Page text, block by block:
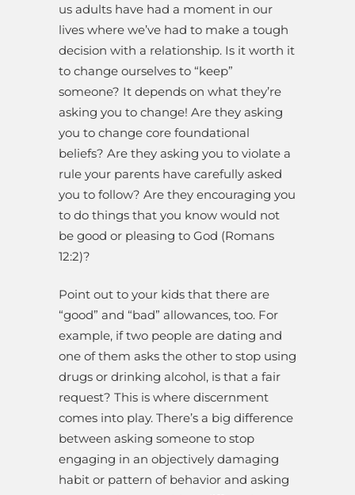
us adults have had a moment in our
lives where we’ve had to make a tough
decision with a relationship. Is it worth it
to change ourselves to “keep”
someone? It depends on what they’re
asking you to change! Are they asking
you to change core foundational
beliefs? Are they asking you to violate a
rule your parents have carefully asked
you to follow? Are they encouraging you
to do things that you know would not
be good or pleasing to God (Romans
12:2)?
Point out to your kids that there are
“good” and “bad” allowances, too. For
example, if two people are dating and
one of them asks the other to stop using
drugs or drinking alcohol, is that a fair
request? This is where discernment
comes into play. There’s a big difference
between asking someone to stop
engaging in an objectively damaging
habit or pattern of behavior and asking